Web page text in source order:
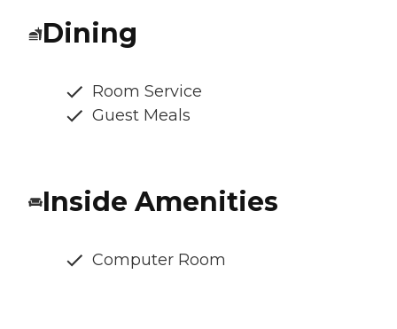
Dining
Room Service
Guest Meals
Inside Amenities
Computer Room